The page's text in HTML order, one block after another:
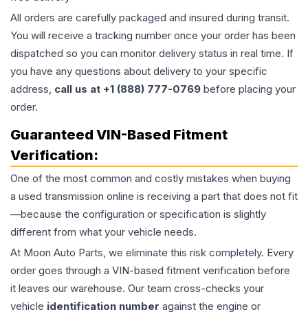
All orders are carefully packaged and insured during transit.
You will receive a tracking number once your order has been
dispatched so you can monitor delivery status in real time. If
you have any questions about delivery to your specific
address, call us at +1 (888) 777-0769 before placing your
order.
Guaranteed VIN-Based Fitment
Verification:
One of the most common and costly mistakes when buying
a used transmission online is receiving a part that does not fit
—because the configuration or specification is slightly
different from what your vehicle needs.
At Moon Auto Parts, we eliminate this risk completely. Every
order goes through a VIN-based fitment verification before
it leaves our warehouse. Our team cross-checks your
vehicle identification number against the engine or